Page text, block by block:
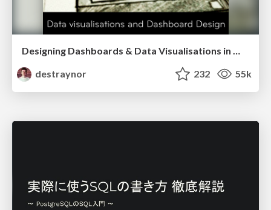
Designing Dashboards & Data Visualisations in Web Apps
destraynor
232 55k